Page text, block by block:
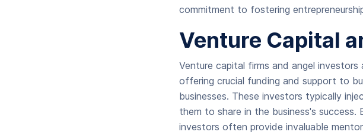
commitment to fostering
Venture Capital
Venture capital firms and angel
offering crucial funding and support to
businesses. These investors typically
them to share in the business's
investors often provide invaluable